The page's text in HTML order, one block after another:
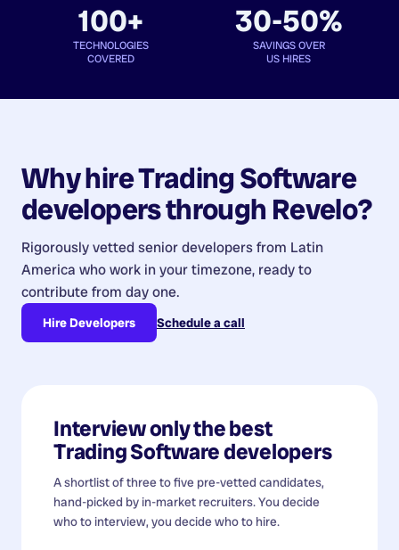
100+
TECHNOLOGIES
COVERED
30-50%
SAVINGS OVER
US HIRES
Why hireTrading Software
developersthrough Revelo?
Rigorously vetted senior developers from Latin
America who work in your timezone, ready to
contribute from day one.
Hire Developers Schedule a call
Interview only the best
Trading Software developers
A shortlist of three to five pre-vetted candidates,
hand-picked by in-market recruiters. You decide
who to interview, you decide who to hire.